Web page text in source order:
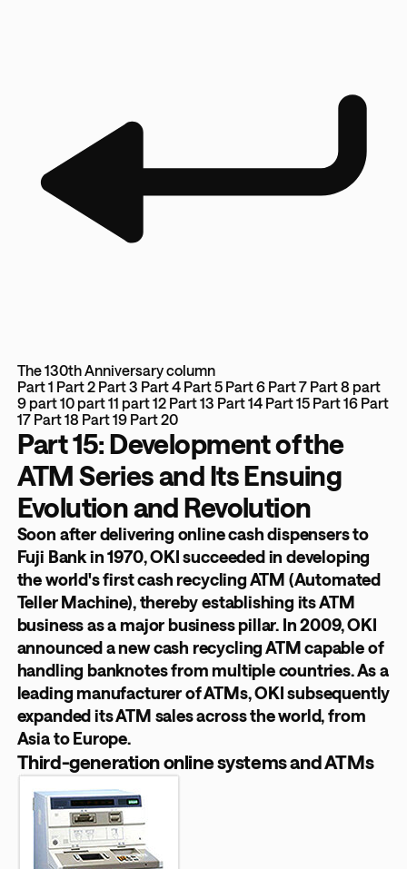
The 130th Anniversary column
Part 1 Part 2 Part 3 Part 4 Part 5 Part 6 Part 7 Part 8 part
9 part 10 part 11 part 12 Part 13 Part 14 Part 15 Part 16 Part
17 Part 18 Part 19 Part 20
Part 15: Development of the
ATM Series and Its Ensuing
Evolution and Revolution
Soon after delivering online cash dispensers to
Fuji Bank in 1970, OKI succeeded in developing
the world's first cash recycling ATM (Automated
Teller Machine), thereby establishing its ATM
business as a major business pillar. In 2009, OKI
announced a new cash recycling ATM capable of
handling banknotes from multiple countries. As a
leading manufacturer of ATMs, OKI subsequently
expanded its ATM sales across the world, from
Asia to Europe.
Third-generation online systems and ATMs